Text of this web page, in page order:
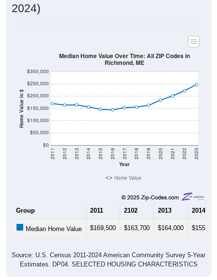
2024)
Home Value in $
$0
$50,000
$100,000
$150,000
$200,000
$250,000
$300,000
Year
2011 2012 2013 2014 2015 2016 2017 2018 2019 2020 2021 2022 2023
Median Home Value Over Time: All ZIP Codes in
Richmond, ME
Home Value
Group 2011 2102 2013 2014
Median Home Value $169,500 $163,700 $164,000 $155,900
Source: U.S. Census 2011-2024 American Community Survey 5-Year
Estimates. DP04. SELECTED HOUSING CHARACTERISTICS